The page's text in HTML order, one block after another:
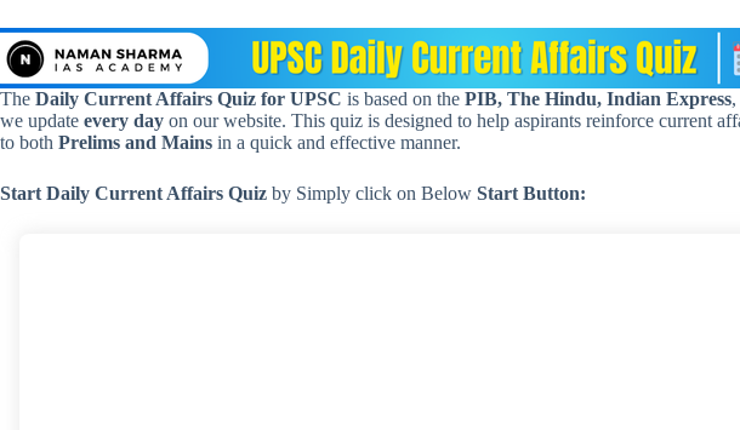
The Daily Current Affairs Quiz for UPSC is based on the PIB, The Hindu, Indian Express
we update every day on our website. This quiz is designed to help aspirants reinforce current
to both Prelims and Mains in a quick and effective manner.
Start Daily Current Affairs Quiz by Simply click on Below Start Button: